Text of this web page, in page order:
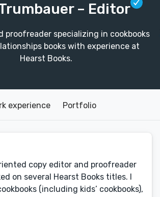
– Editor
proofreader specializing in cookbooks
books with experience at
Hearst Books.
experience Portfolio
copy editor and proofreader
on several Hearst Books titles. I
(including kids’ cookbooks),